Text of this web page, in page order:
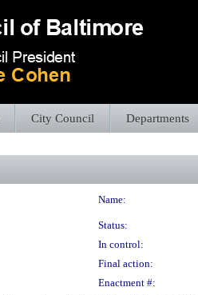
City Council Departments
Name:
Status:
In control:
Final action:
Enactment #: